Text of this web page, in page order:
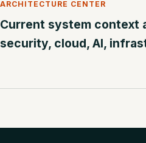
ARCHITECTURE CENTER
Current system context
security, cloud, AI,